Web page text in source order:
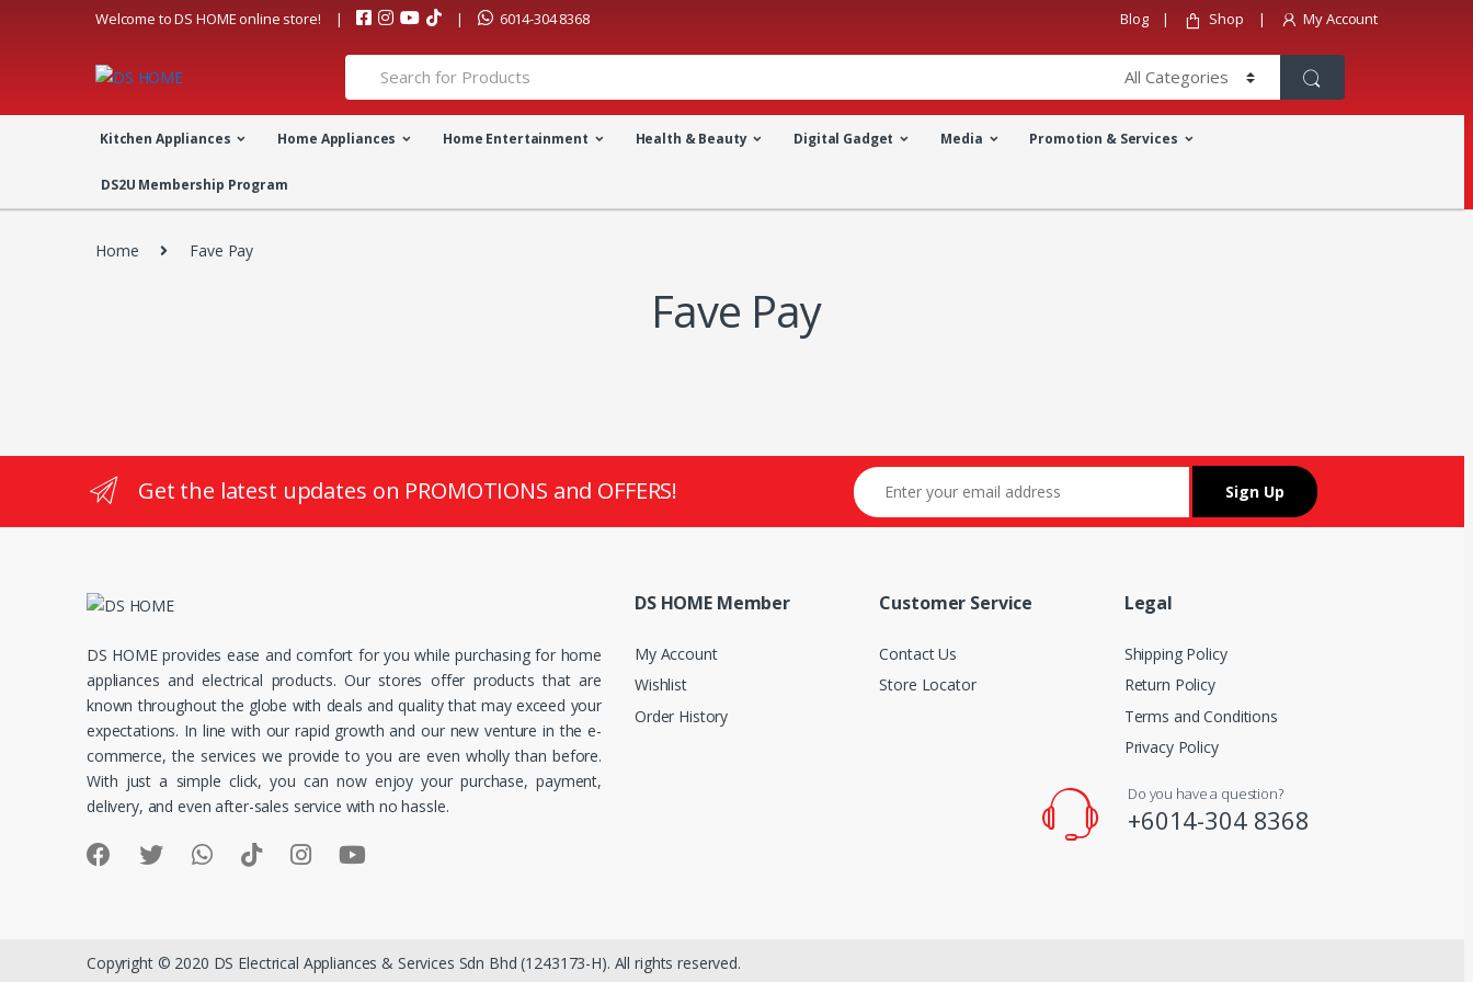
Welcome to DS HOME online store! 6014-304 8368 Blog Shop My Account
Search
Kitchen Appliances Home Appliances Home Entertainment Health & Beauty Digital Gadget Media Promotion & Services
DS2U Membership Program
Home Fave Pay
Fave Pay
Get the latest updates on PROMOTIONS and OFFERS!
Do you have a question?
+6014-304 8368
DS HOME provides ease and comfort for you while purchasing for home
appliances and electrical products. Our stores offer products that are
known throughout the globe with deals and quality that may exceed your
expectations. In line with our rapid growth and our new venture in the e-
commerce, the services we provide to you are even wholly than before.
With just a simple click, you can now enjoy your purchase, payment,
delivery, and even after-sales service with no hassle.
DS HOME Member
My Account
Wishlist
Order History
Customer Service
Contact Us
Store Locator
Legal
Shipping Policy
Return Policy
Terms and Conditions
Privacy Policy
Copyright © 2020 DS Electrical Appliances & Services Sdn Bhd (1243173-H). All rights reserved.